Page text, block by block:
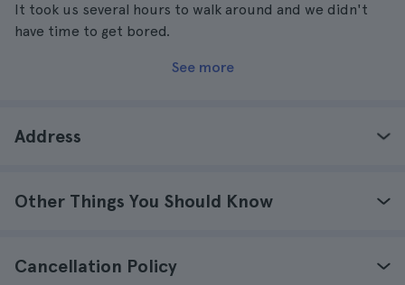
It took us several hours to walk around and we didn't
have time to get bored.
See more
Address
Other Things You Should Know
Cancellation Policy